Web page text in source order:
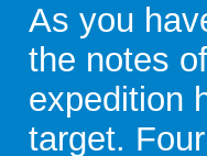
As you
the notes
expedition
target.